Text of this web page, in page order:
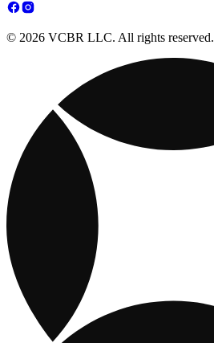
© 2026 VCBR LLC. All rights reserved.